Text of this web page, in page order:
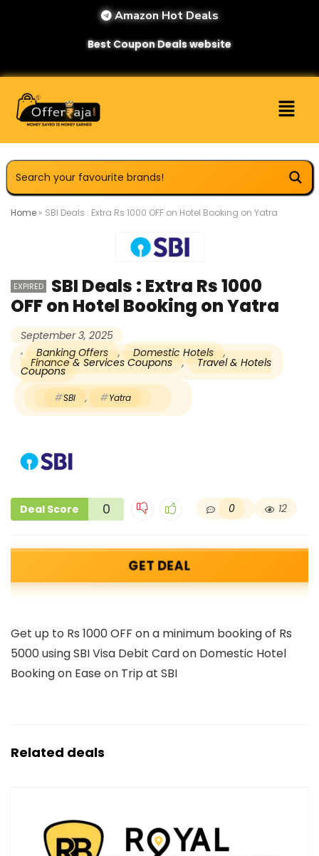
Amazon Hot Deals
Best Coupon Deals website
Home » SBI Deals : Extra Rs 1000 OFF on Hotel Booking on Yatra
EXPIRED
SBI Deals : Extra Rs 1000
OFF on Hotel Booking on Yatra
September 3, 2025
Banking Offers
, Domestic Hotels ,
Finance & Services Coupons , Travel & Hotels
Coupons
SBI , Yatra
Deal Score 0 0 12
GET DEAL
Get up to Rs 1000 OFF on a minimum booking of Rs
5000 using SBI Visa Debit Card on Domestic Hotel
Booking on Ease on Trip at SBI
Related deals